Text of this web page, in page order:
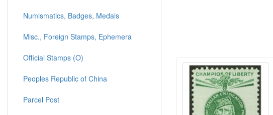
Numismatics, Badges, Medals
Misc., Foreign Stamps, Ephemera
Official Stamps (O)
Peoples Republic of China
Parcel Post